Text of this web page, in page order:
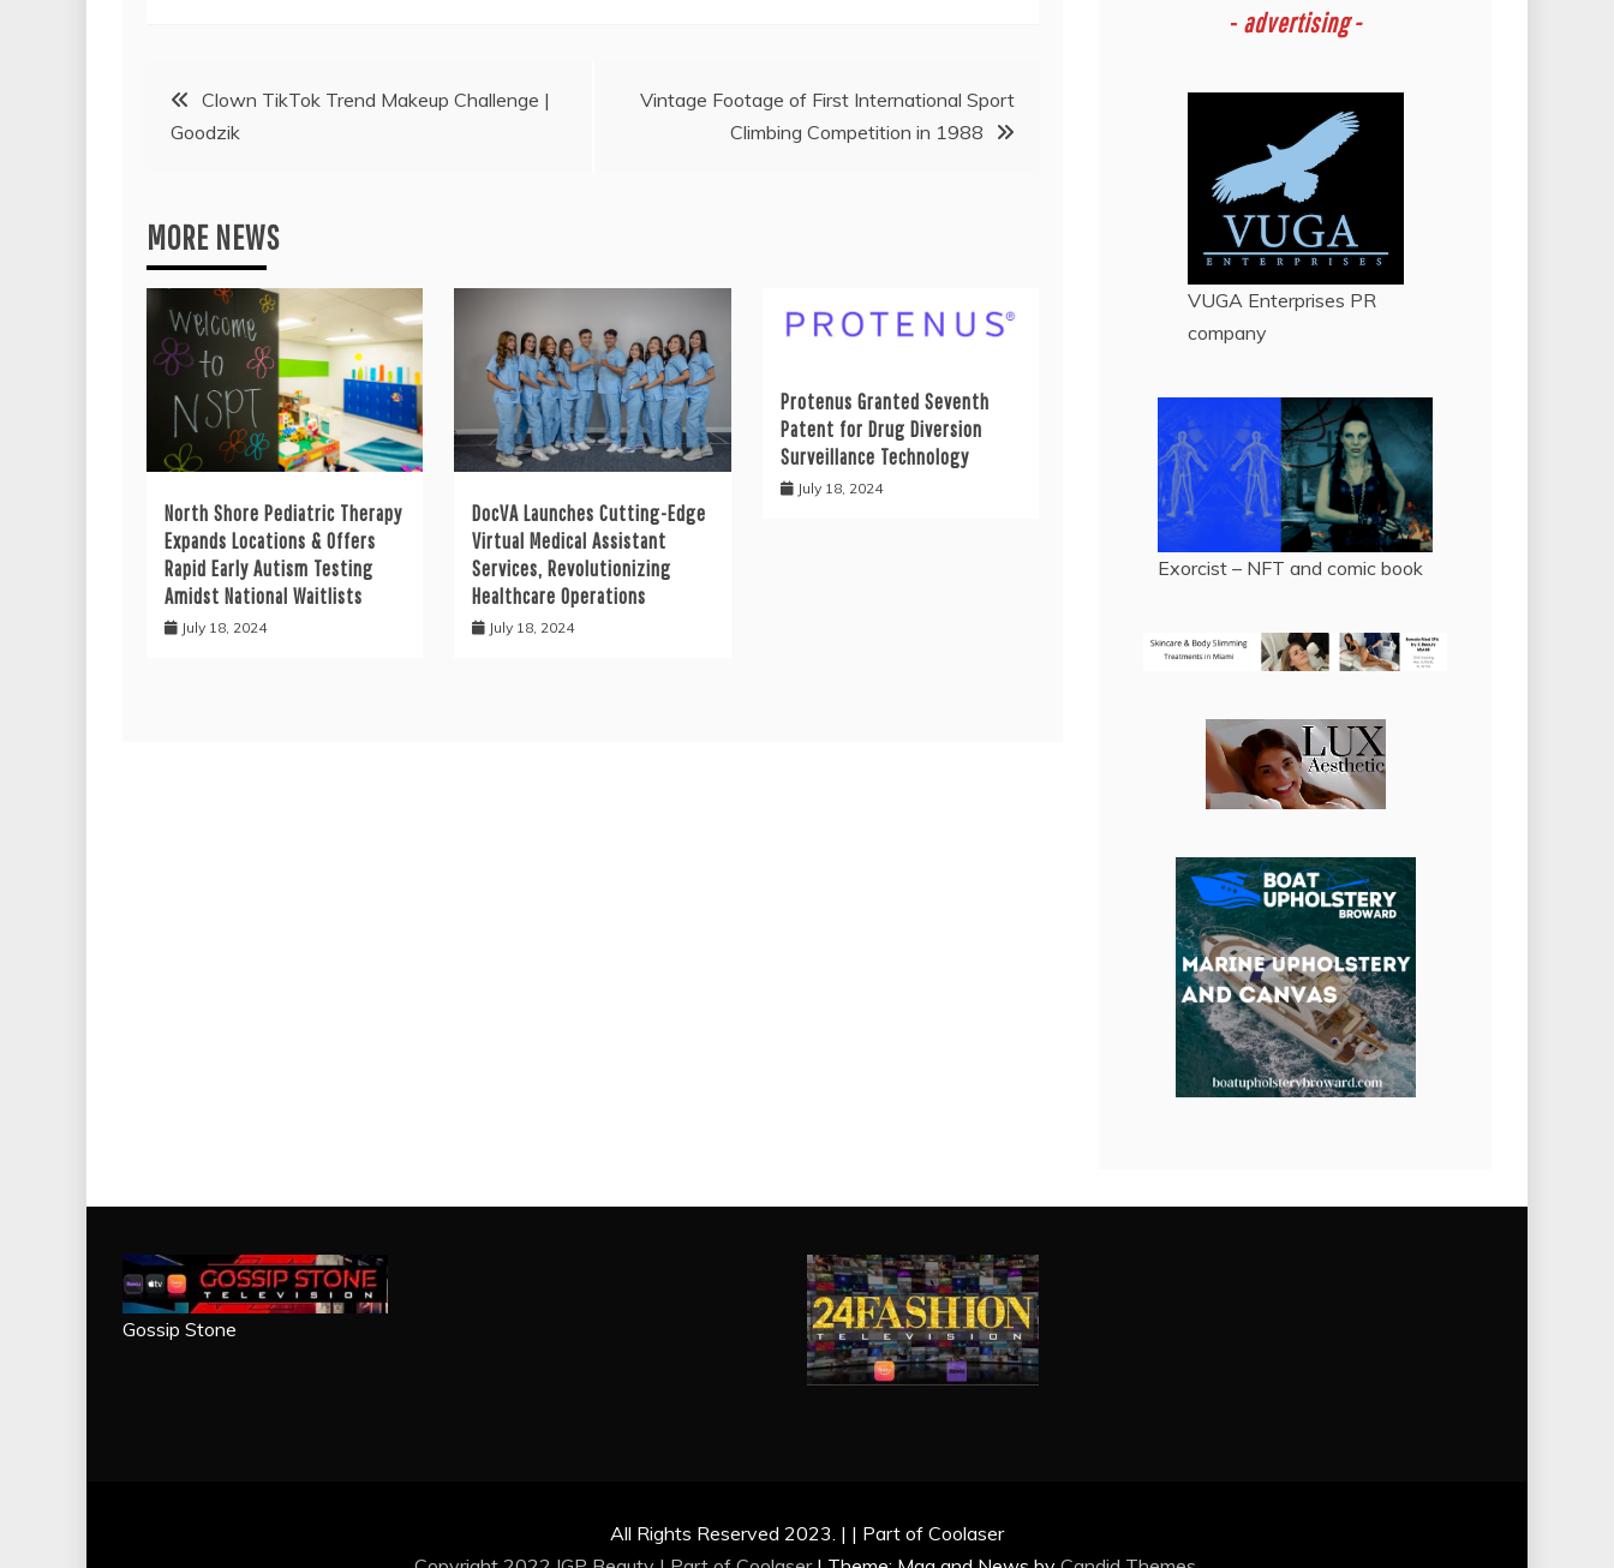
PostClown TikTok Trend Makeup Challenge |
Goodzik
Vintage Footage of First International Sport
Climbing Competition in 1988
MORE NEWS
North Shore Pediatric Therapy
Expands Locations & Offers
Rapid Early Autism Testing
Amidst National Waitlists
July 18, 2024
DocVA Launches Cutting-Edge
Virtual Medical Assistant
Services, Revolutionizing
Healthcare Operations
July 18, 2024
Protenus Granted Seventh
Patent for Drug Diversion
Surveillance Technology
July 18, 2024
- advertising -
VUGA Enterprises PR
company
Exorcist – NFT and comic book
Gossip Stone
All Rights Reserved 2023. | | Part of Coolaser